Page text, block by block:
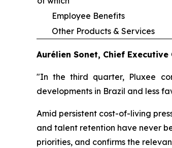
Employee Benefits
Other Products & Services
Aurélien Sonet, Chief
"In the third quarter, Pluxee
developments in Brazil and less
Amid persistent cost-of-living
and talent retention have never
priorities, and confirms the